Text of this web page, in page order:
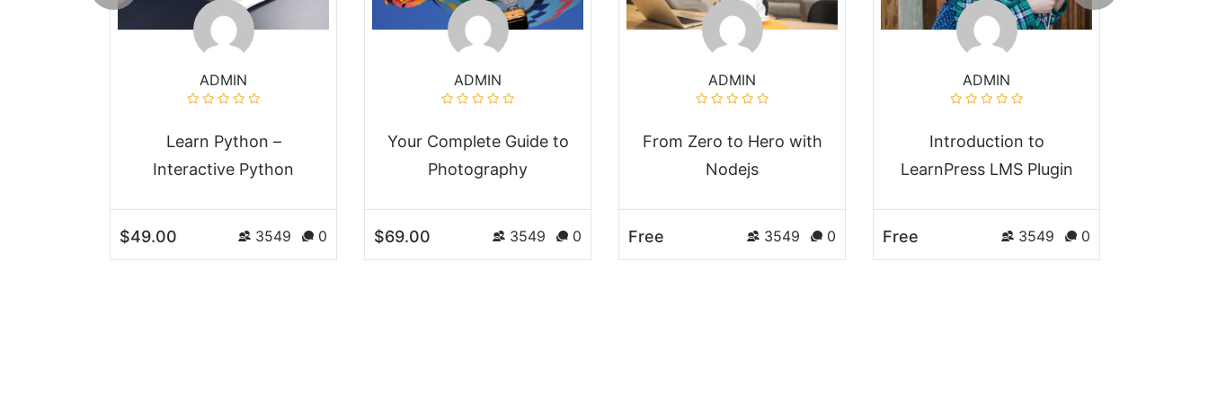
ADMIN
Learn Python –
Interactive Python
$49.00 3549 0
ADMIN
Your Complete Guide to
Photography
$69.00 3549 0
ADMIN
From Zero to Hero with
Nodejs
Free 3549 0
ADMIN
Introduction to
LearnPress LMS Plugin
Free 3549 0